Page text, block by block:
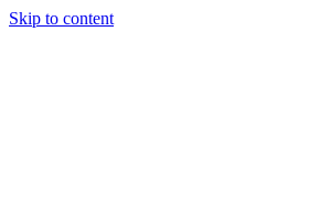
Skip to content